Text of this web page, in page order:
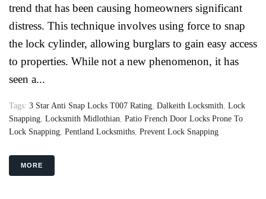
trend that has been causing homeowners significant
distress. This technique involves using force to snap
the lock cylinder, allowing burglars to gain easy access
to properties. While not a new phenomenon, it has
seen a...
Tags: 3 Star Anti Snap Locks T007 Rating, Dalkeith Locksmith, Lock
Snapping, Locksmith Midlothian, Patio French Door Locks Prone To
Lock Snapping, Pentland Locksmiths, Prevent Lock Snapping
MORE